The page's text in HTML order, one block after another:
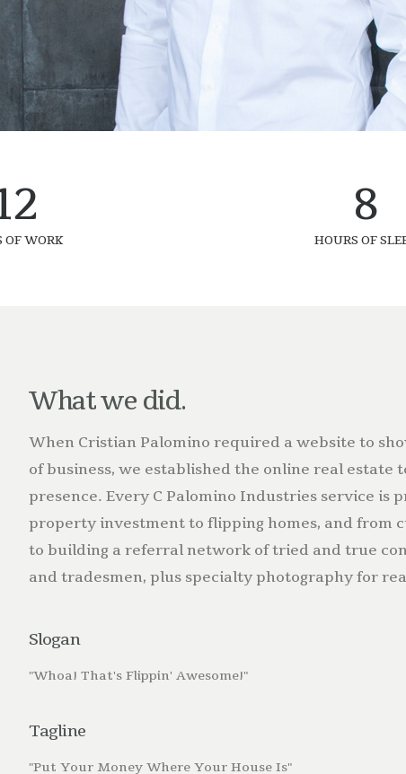
OF WORK
8
HOURS OF
What we did.
When Cristian Palomino required a website to
of business, we established the online real estate
presence. Every C Palomino Industries service is
property investment to flipping homes, and from
to building a referral network of tried and true
and tradesmen, plus specialty photography for
Slogan
"Whoa! That's Flippin' Awesome!"
Tagline
"Put Your Money Where Your House Is"